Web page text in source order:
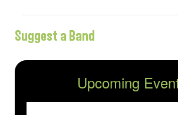
Suggest a Band
Upcoming